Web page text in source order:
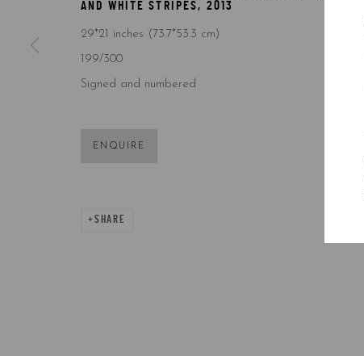
AND WHITE STRIPES, 2013
29*21 inches (73.7*53.3 cm)
199/300
Signed and numbered
ENQUIRE
SHARE